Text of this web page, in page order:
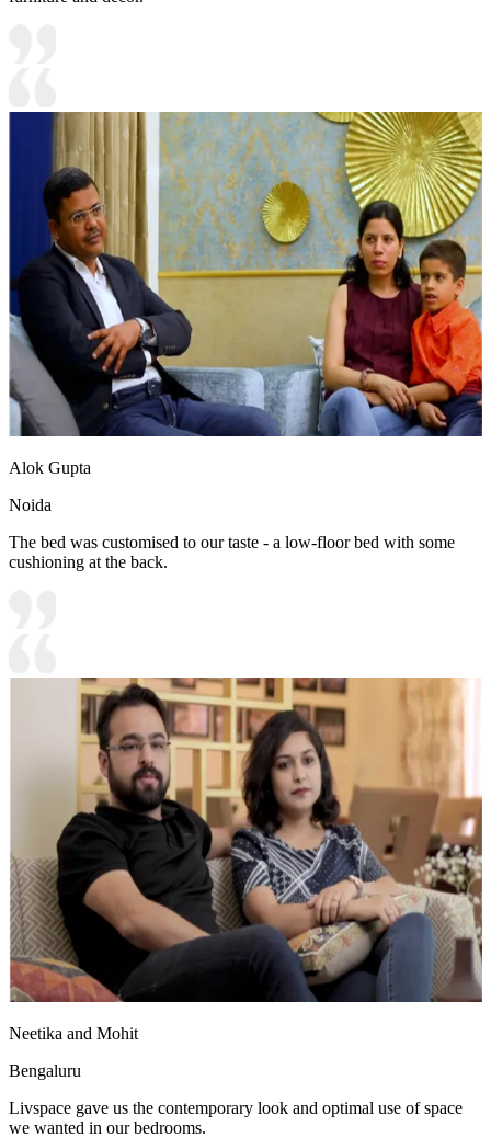
Alok Gupta
Noida
The bed was customised to our taste - a low-floor bed with some
cushioning at the back.
Neetika and Mohit
Bengaluru
Livspace gave us the contemporary look and optimal use of space
we wanted in our bedrooms.